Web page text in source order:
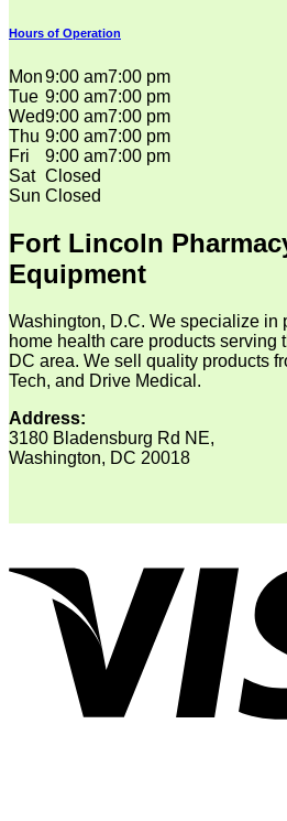
Hours of Operation
Mon9:00 am7:00 pm
Tue 9:00 am7:00 pm
Wed9:00 am7:00 pm
Thu 9:00 am7:00 pm
Fri
9:00 am7:00 pm
Sat Closed
Sun Closed
Fort Lincoln
Equipment
Washington, D.C. We specialize in
home health care products serving
DC area. We sell quality products
Tech, and Drive Medical.
Address:
3180 Bladensburg Rd NE,
Washington, DC 20018